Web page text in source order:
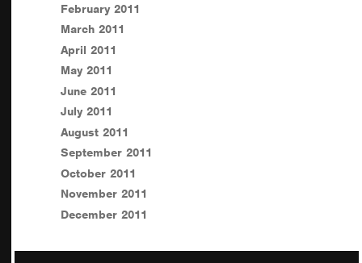
February 2011
March 2011
April 2011
May 2011
June 2011
July 2011
August 2011
September 2011
October 2011
November 2011
December 2011